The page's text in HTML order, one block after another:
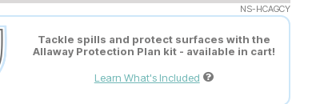
NS-HCAGCY
Tackle spills and protect surfaces with the
Allaway Protection Plan kit - available in cart!
Learn What's Included